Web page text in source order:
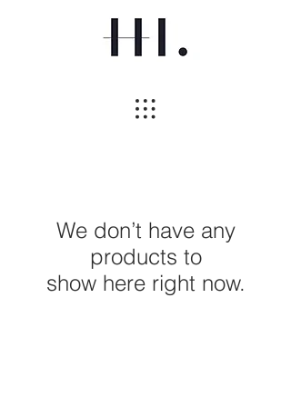
We don’t have any
products to
show here right now.